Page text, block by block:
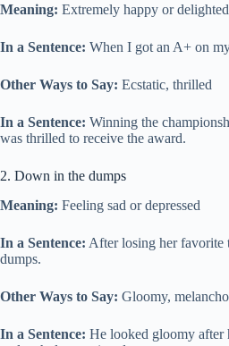
Meaning: Extremely happy or delighted
In a Sentence: When I got an A+ on
Other Ways to Say: Ecstatic, thrilled
In a Sentence: Winning the
was thrilled to receive the award.
2. Down in the dumps
Meaning: Feeling sad or depressed
In a Sentence: After losing her favorite
dumps.
Other Ways to Say: Gloomy,
In a Sentence: He looked gloomy after